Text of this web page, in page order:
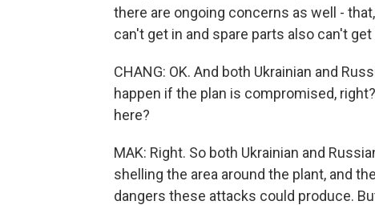
there are ongoing concerns as well -
can't get in and spare parts also can't get
CHANG: OK. And both Ukrainian and
happen if the plan is compromised,
here?
MAK: Right. So both Ukrainian and
shelling the area around the plant, and
dangers these attacks could produce.